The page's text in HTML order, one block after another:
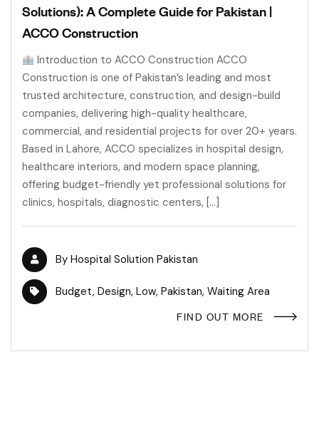
Solutions): A Complete Guide for Pakistan |
ACCO Construction
Introduction to ACCO Construction ACCO
Construction is one of Pakistan’s leading and most
trusted architecture, construction, and design-build
companies, delivering high-quality healthcare,
commercial, and residential projects for over 20+ years.
Based in Lahore, ACCO specializes in hospital design,
healthcare interiors, and modern space planning,
offering budget-friendly yet professional solutions for
clinics, hospitals, diagnostic centers, […]
By Hospital Solution Pakistan
Budget, Design, Low, Pakistan, Waiting Area
FIND OUT MORE